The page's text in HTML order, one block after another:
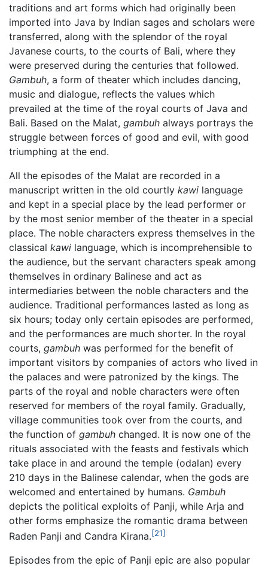
traditions and art forms which had originally been
imported into Java by Indian sages and scholars were
transferred, along with the splendor of the royal
Javanese courts, to the courts of Bali, where they
were preserved during the centuries that followed.
Gambuh, a form of theater which includes dancing,
music and dialogue, reflects the values which
prevailed at the time of the royal courts of Java and
Bali. Based on the Malat, gambuh always portrays the
struggle between forces of good and evil, with good
triumphing at the end.
All the episodes of the Malat are recorded in a
manuscript written in the old courtly kawi language
and kept in a special place by the lead performer or
by the most senior member of the theater in a special
place. The noble characters express themselves in the
classical kawi language, which is incomprehensible to
the audience, but the servant characters speak among
themselves in ordinary Balinese and act as
intermediaries between the noble characters and the
audience. Traditional performances lasted as long as
six hours; today only certain episodes are performed,
and the performances are much shorter. In the royal
courts, gambuh was performed for the benefit of
important visitors by companies of actors who lived in
the palaces and were patronized by the kings. The
parts of the royal and noble characters were often
reserved for members of the royal family. Gradually,
village communities took over from the courts, and
the function of gambuh changed. It is now one of the
rituals associated with the feasts and festivals which
take place in and around the temple (odalan) every
210 days in the Balinese calendar, when the gods are
welcomed and entertained by humans. Gambuh
depicts the political exploits of Panji, while Arja and
other forms emphasize the romantic drama between
Raden Panji and Candra Kirana.[21]
Episodes from the epic of Panji epic are also popular